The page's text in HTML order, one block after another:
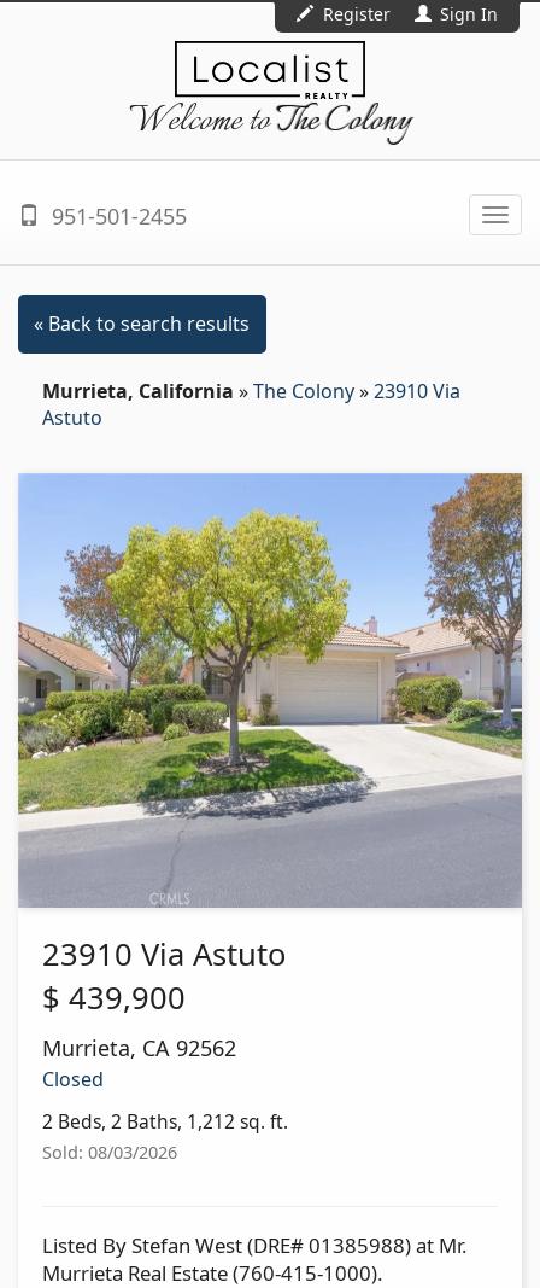
Register Sign In
Welcome toThe Colony
951-501-2455
« Back to search results
Murrieta, California »The Colony»23910 Via
Astuto
23910 Via Astuto
$ 439,900
Murrieta, CA 92562
Closed
2 Beds, 2 Baths, 1,212 sq. ft.
Sold: 08/03/2026
Listed By Stefan West (DRE# 01385988) at Mr.
Murrieta Real Estate (760-415-1000).